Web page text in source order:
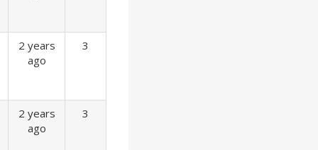
2 years
ago
3
2 years
ago
3